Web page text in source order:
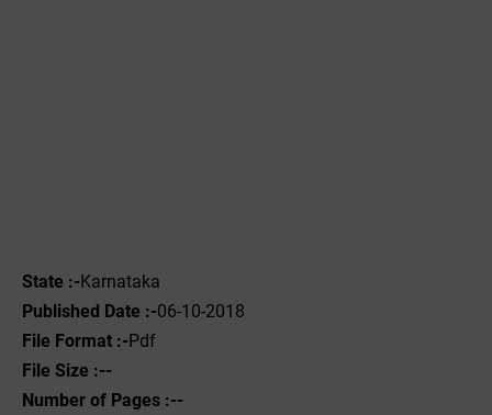
State :-Karnataka
Published Date :-06-10-2018
File Format :-Pdf
File Size :--
Number of Pages :--